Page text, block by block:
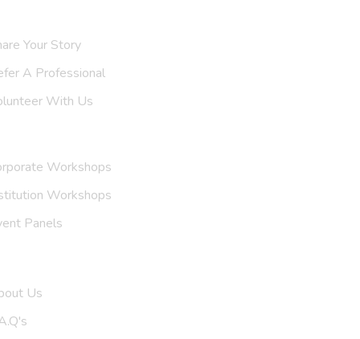
Your Story
A Professional
With Us
Workshops
Workshops
Panels
Us